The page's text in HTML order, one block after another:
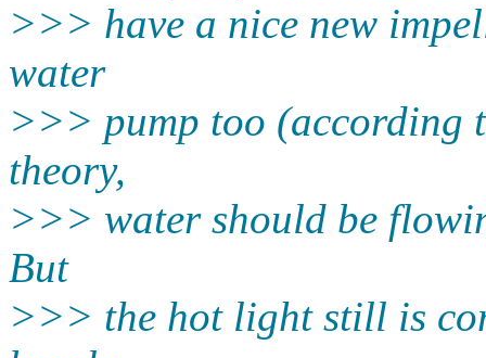
>>> have a nice new
water
>>> pump too (according
theory,
>>> water should be
But
>>> the hot light still is